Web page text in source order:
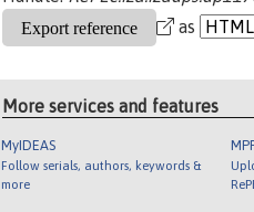
as
More services and features
MyIDEAS
Follow serials, authors, keywords &
more